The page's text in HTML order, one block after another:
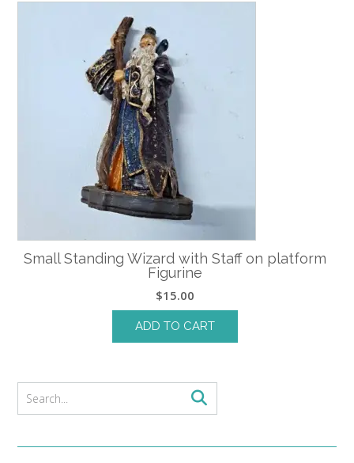
Small Standing Wizard with Staff on platform
Figurine
$15.00
ADD TO CART